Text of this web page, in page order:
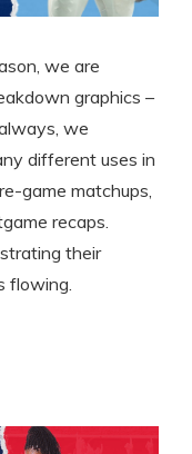
we are
graphics –
we
different uses in
game matchups,
recaps.
their
flowing.